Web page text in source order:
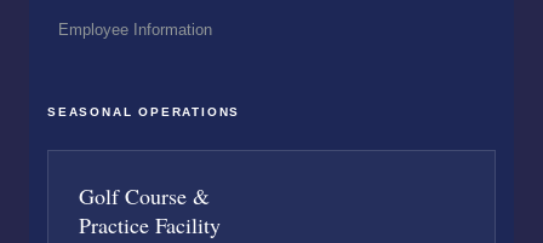
Employee Information
SEASONAL OPERATIONS
Golf Course &
Practice Facility